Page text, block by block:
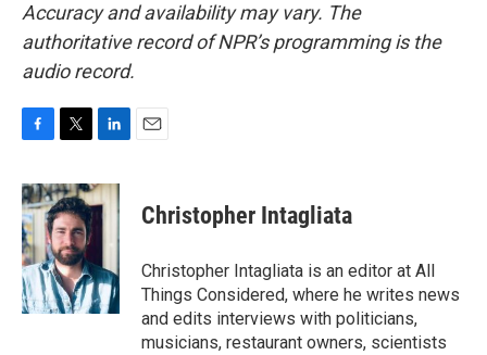
Accuracy and availability may vary. The
authoritative record of NPR’s programming is the
audio record.
c
e
b
o
o
k
i
t
t
e
r
n
k
I
n
Christopher Intagliata
Christopher Intagliata is an editor at All
Things Considered, where he writes news
and edits interviews with politicians,
musicians, restaurant owners, scientists